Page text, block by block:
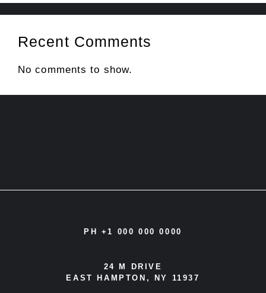
Recent Comments
No comments to show.
PH +1 000 000 0000
24 M DRIVE
EAST HAMPTON, NY 11937